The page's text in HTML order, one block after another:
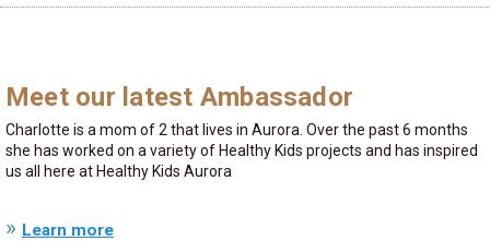
Meet our latest Ambassador
Charlotte is a mom of 2 that lives in Aurora. Over the past 6 months
she has worked on a variety of Healthy Kids projects and has inspired
us all here at Healthy Kids Aurora
Learn more